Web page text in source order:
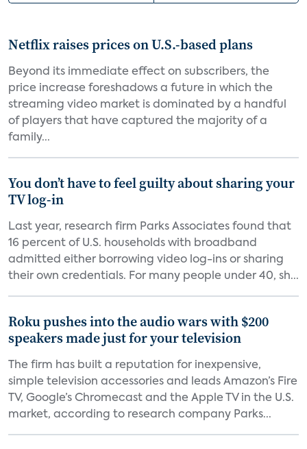
Netflix raises prices on U.S.-based plans
Beyond its immediate effect on subscribers, the
price increase foreshadows a future in which the
streaming video market is dominated by a handful
of players that have captured the majority of a
family...
You don’t have to feel guilty about sharing your
TV log-in
Last year, research firm Parks Associates found that
16 percent of U.S. households with broadband
admitted either borrowing video log-ins or sharing
their own credentials. For many people under 40, sh...
Roku pushes into the audio wars with $200
speakers made just for your television
The firm has built a reputation for inexpensive,
simple television accessories and leads Amazon’s Fire
TV, Google’s Chromecast and the Apple TV in the U.S.
market, according to research company Parks...